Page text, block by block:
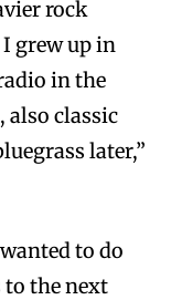
rock
grew up in
in the
also classic
later,”
to do
the next